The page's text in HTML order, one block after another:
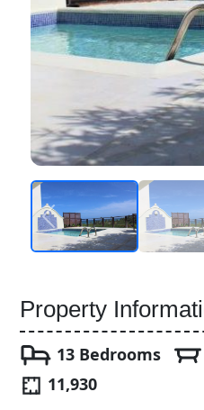
Property
13 Bedrooms
11,930